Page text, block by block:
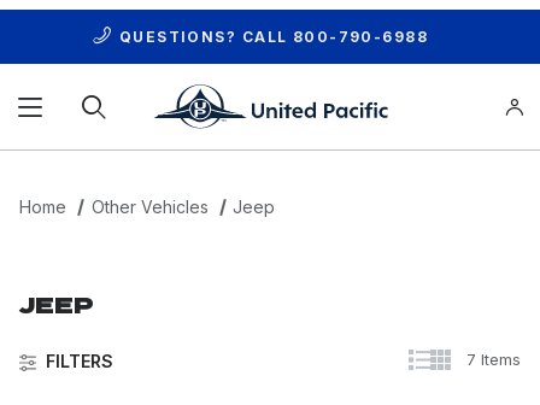
QUESTIONS? CALL 800-790-6988
Home Other Vehicles Jeep
JEEP
FILTERS 7 Items